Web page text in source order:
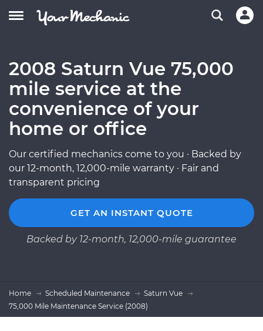
2008 Saturn Vue 75,000
mile service at the
convenience of your
home or office
Our certified mechanics come to you · Backed by
our 12-month, 12,000-mile warranty · Fair and
transparent pricing
GET AN INSTANT QUOTE
Backed by 12-month, 12,000-mile guarantee
Home Scheduled Maintenance
Saturn Vue
75,000 Mile Maintenance Service (2008)